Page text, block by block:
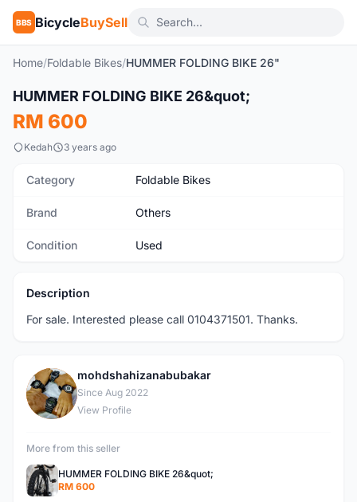
BBS BicycleBuySell
Home/Foldable Bikes/HUMMER FOLDING BIKE 26"
Used
HUMMER FOLDING BIKE 26&quot;
RM 600
Kedah 3 years ago
Category Foldable Bikes
Brand Others
Condition Used
Description
For sale. Interested please call 0104371501. Thanks.
M
mohdshahizanabubakar
Since Aug 2022
View Profile
More from this seller
HUMMER FOLDING BIKE 26&quot;
RM 600